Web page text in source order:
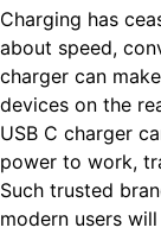
Charging has
about speed,
charger can
devices on the
USB C charger
power to work,
Such trusted
modern users